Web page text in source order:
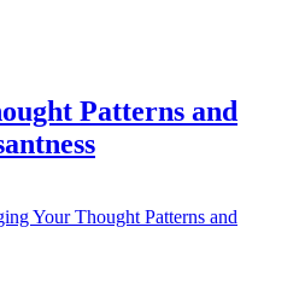
Patterns and
Your Thought Patterns and